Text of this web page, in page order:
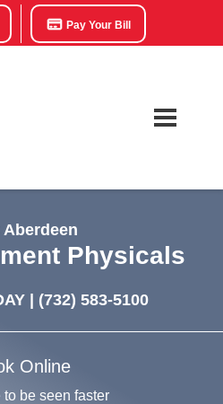
Pay Your Bill
Aberdeen
Physicals
| (732) 583-5100
Online
to be seen faster